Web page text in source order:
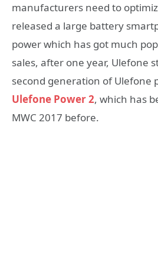
manufacturers need to
released a large battery
power which has got much
sales, after one year, Ulefone
second generation of Ulefone
Ulefone Power 2, which has
MWC 2017 before.